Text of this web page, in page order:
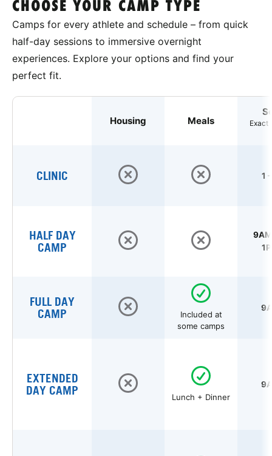
CHOOSE YOUR CAMP TYPE
Camps for every athlete and schedule – from quick
half-day sessions to immersive overnight
experiences. Explore your options and find your
perfect fit.
Housing Meals
Exact
CLINIC 1
HALF DAY
CAMP
FULL DAY
CAMP
Included at
some camps
EXTENDED
DAY CAMP
Lunch + Dinner